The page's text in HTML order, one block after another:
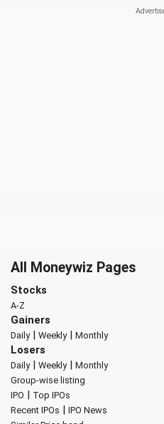
All Moneywiz Pages
Stocks
A-Z
Gainers
Daily| Weekly| Monthly
Losers
Daily| Weekly| Monthly
Group-wise listing
IPO | Top IPOs
Recent IPOs | IPO News